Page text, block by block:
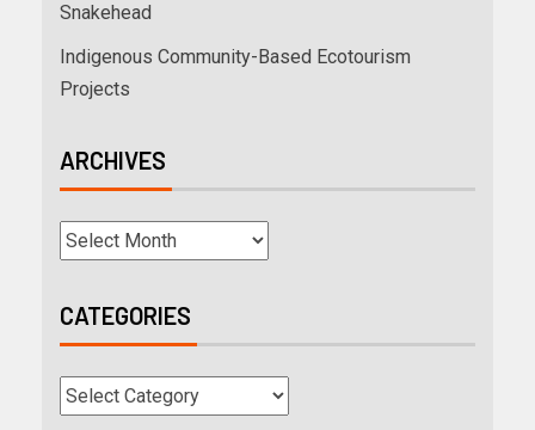
Snakehead
Indigenous Community-Based Ecotourism
Projects
ARCHIVES
CATEGORIES